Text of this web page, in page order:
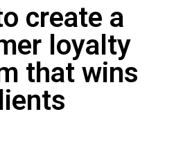
create a
loyalty
that wins